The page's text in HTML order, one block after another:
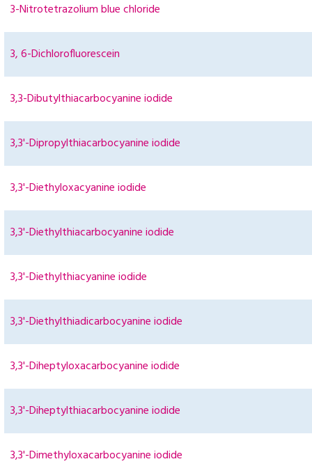
3-Nitrotetrazolium blue chloride
3, 6-Dichlorofluorescein
3,3-Dibutylthiacarbocyanine iodide
3,3'-Dipropylthiacarbocyanine iodide
3,3'-Diethyloxacyanine iodide
3,3'-Diethylthiacarbocyanine iodide
3,3'-Diethylthiacyanine iodide
3,3'-Diethylthiadicarbocyanine iodide
3,3'-Diheptyloxacarbocyanine iodide
3,3'-Diheptylthiacarbocyanine iodide
3,3'-Dimethyloxacarbocyanine iodide